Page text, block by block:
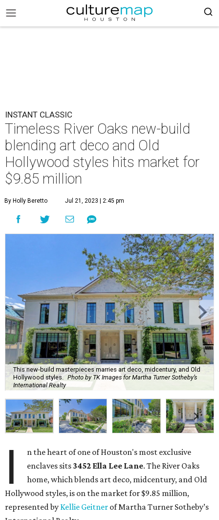
INSTANT CLASSIC
Timeless River Oaks new-build
blending art deco and Old
Hollywood styles hits market for
$9.85 million
By Holly Beretto Jul 21, 2023 | 2:45 pm
This new-build masterpieces marries art deco, midcentury, and Old
Hollywood styles.
Photo by TK Images for Martha Turner Sotheby’s
International Realty
I
n the heart of one of Houston's most exclusive
enclaves sits 3452 Ella Lee Lane. The River Oaks
home, which blends art deco, midcentury, and Old
Hollywood styles, is on the market for $9.85 million,
represented by Kellie Geitner of Martha Turner Sotheby’s